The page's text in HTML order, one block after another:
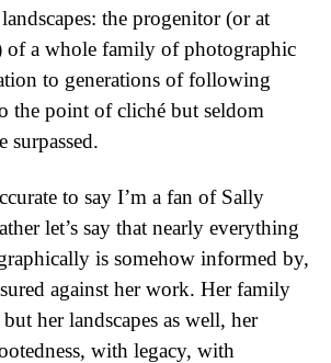
the progenitor (or at
of a whole family of photographic
to generations of following
the point of cliché but seldom
surpassed.
to say I’m a fan of Sally
let’s say that nearly everything
is somehow informed by,
against her work. Her family
her landscapes as well, her
with legacy, with